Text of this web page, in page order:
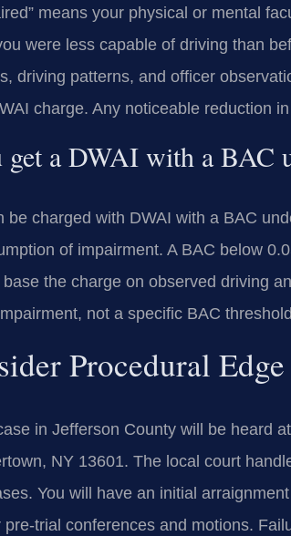
means your physical or mental
were less capable of driving than
driving patterns, and officer
charge. Any noticeable reduction
get a DWAI with a BAC
be charged with DWAI with a BAC
of impairment. A BAC below
the charge on observed driving
not a specific BAC
Procedural
in Jefferson County will be heard
NY 13601. The local court
You will have an initial
pre-trial conferences and motions.